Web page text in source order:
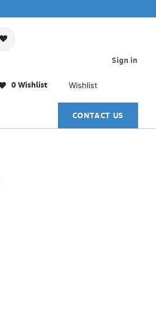
0 Wishlist Wishlist
Sign in
CONTACT US